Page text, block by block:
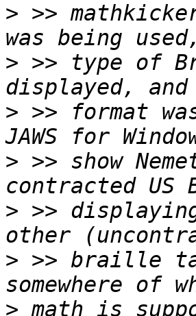
> >>
> >> type of
> >> format
> >> show
> >>
> >> braille
>